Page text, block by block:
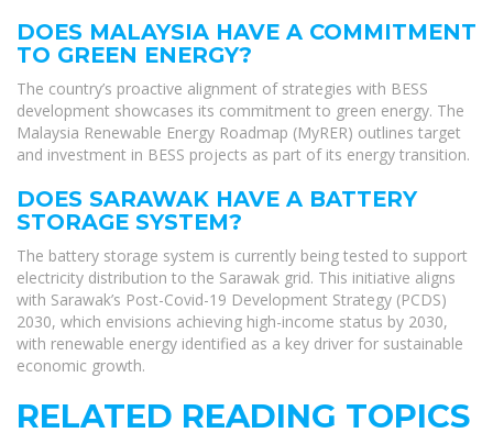
DOES MALAYSIA HAVE A COMMITMENT
TO GREEN ENERGY?
The country’s proactive alignment of strategies with BESS
development showcases its commitment to green energy. The
Malaysia Renewable Energy Roadmap (MyRER) outlines target
and investment in BESS projects as part of its energy transition.
DOES SARAWAK HAVE A BATTERY
STORAGE SYSTEM?
The battery storage system is currently being tested to support
electricity distribution to the Sarawak grid. This initiative aligns
with Sarawak’s Post-Covid-19 Development Strategy (PCDS)
2030, which envisions achieving high-income status by 2030,
with renewable energy identified as a key driver for sustainable
economic growth.
RELATED READING TOPICS